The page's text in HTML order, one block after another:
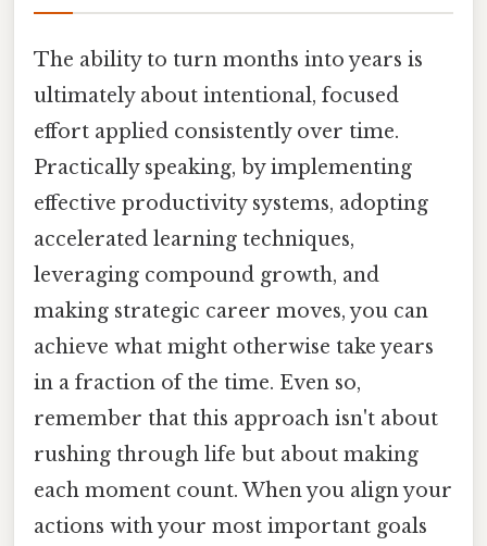
The ability to turn months into years is
ultimately about intentional, focused
effort applied consistently over time.
Practically speaking, by implementing
effective productivity systems, adopting
accelerated learning techniques,
leveraging compound growth, and
making strategic career moves, you can
achieve what might otherwise take years
in a fraction of the time. Even so,
remember that this approach isn't about
rushing through life but about making
each moment count. When you align your
actions with your most important goals